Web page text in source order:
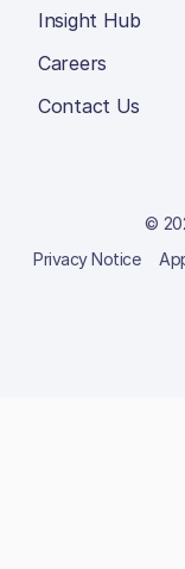
Insight Hub
Careers
Contact Us
©
Privacy Notice